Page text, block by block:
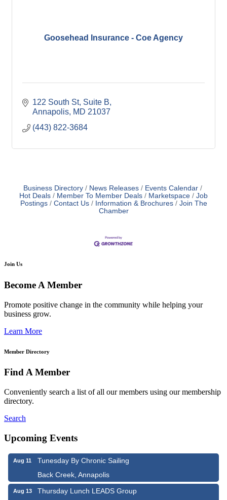
Goosehead Insurance - Coe Agency
122 South St Suite B
Annapolis MD 21037
(443) 822-3684
Business Directory News Releases
Events Calendar
Hot Deals
Member To Member Deals Marketspace
Job
Postings
Contact Us Information & Brochures
Join The
Chamber
Join Us
Become A Member
Promote positive change in the community while helping your
business grow.
Learn More
Member Directory
Find A Member
Conveniently search a list of all our members using our membership
directory.
Search
Upcoming Events
Aug 11
Tunesday By Chronic Sailing
Back Creek, Annapolis
Aug 13
Thursday Lunch LEADS Group